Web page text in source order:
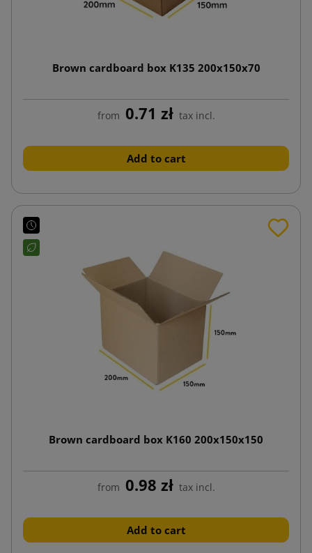
Brown cardboard box K135 200x150x70
from 0.71 zł tax incl.
Add to cart
Brown cardboard box K160 200x150x150
from 0.98 zł tax incl.
Add to cart